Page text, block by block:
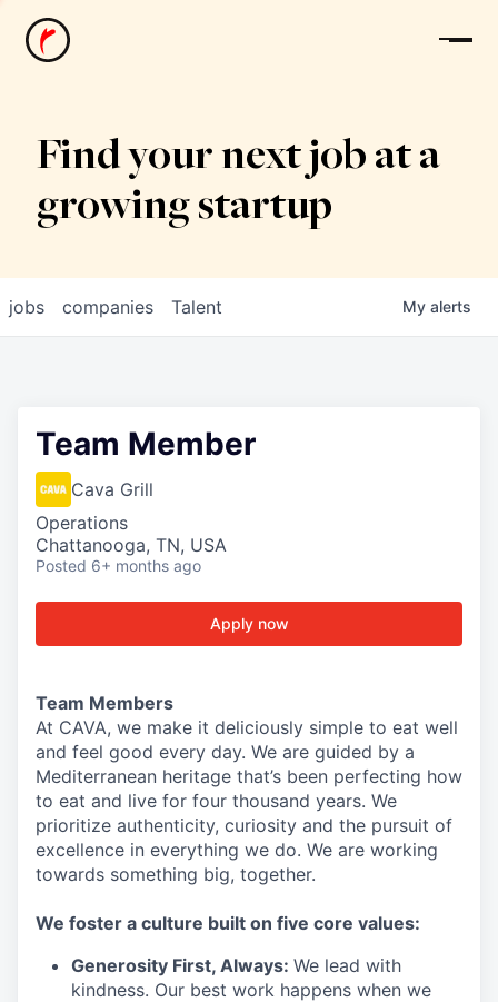
News
Find your next job at a
growing startup
jobs companies Talent My alerts
Team Member
Cava Grill
Operations
Chattanooga, TN, USA
Posted 6+ months ago
Apply now
Team Members
At CAVA, we make it deliciously simple to eat well
and feel good every day. We are guided by a
Mediterranean heritage that’s been perfecting how
to eat and live for four thousand years. We
prioritize authenticity, curiosity and the pursuit of
excellence in everything we do. We are working
towards something big, together.
We foster a culture built on five core values:
Generosity First, Always: We lead with
kindness. Our best work happens when we